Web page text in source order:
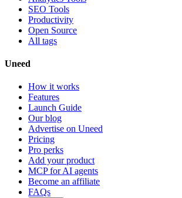
SEO Tools
Productivity
Open Source
All tags
Uneed
How it works
Features
Launch Guide
Our blog
Advertise on Uneed
Pricing
Pro perks
Add your product
MCP for AI agents
Become an affiliate
FAQs